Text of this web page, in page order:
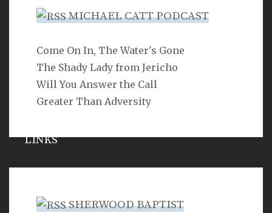
MICHAEL CATT PODCAST
Come On In, The Water's Gone
The Shady Lady from Jericho
Will You Answer the Call
Greater Than Adversity
SHERWOOD BAPTIST
SEARCH
LINKS
Vance Havner